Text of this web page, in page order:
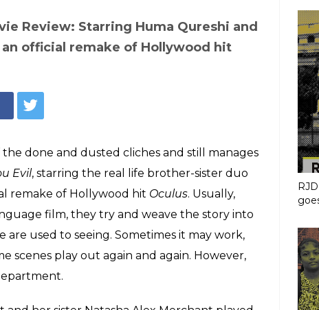
Review: Starring Huma Qureshi and
official remake of Hollywood hit
done and dusted cliches and still manages
Evil, starring the real life brother-sister duo
remake of Hollywood hit Oculus. Usually,
film, they try and weave the story into
used to seeing. Sometimes it may work,
scenes play out again and again. However,